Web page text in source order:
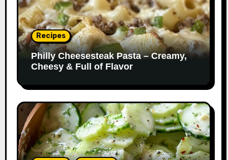
Recipes
Philly Cheesesteak Pasta – Creamy,
Cheesy & Full of Flavor